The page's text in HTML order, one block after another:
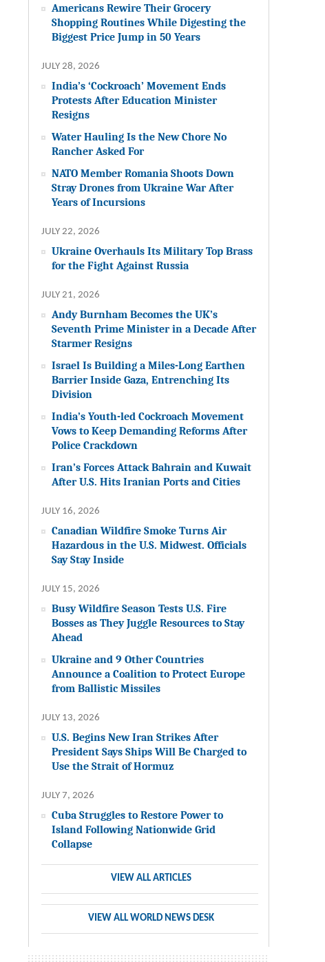
Americans Rewire Their Grocery
Shopping Routines While Digesting the
Biggest Price Jump in 50 Years
JULY 28, 2026
India’s ‘Cockroach’ Movement Ends
Protests After Education Minister
Resigns
Water Hauling Is the New Chore No
Rancher Asked For
NATO Member Romania Shoots Down
Stray Drones from Ukraine War After
Years of Incursions
JULY 22, 2026
Ukraine Overhauls Its Military Top Brass
for the Fight Against Russia
JULY 21, 2026
Andy Burnham Becomes the UK’s
Seventh Prime Minister in a Decade After
Starmer Resigns
Israel Is Building a Miles-Long Earthen
Barrier Inside Gaza, Entrenching Its
Division
India’s Youth-led Cockroach Movement
Vows to Keep Demanding Reforms After
Police Crackdown
Iran’s Forces Attack Bahrain and Kuwait
After U.S. Hits Iranian Ports and Cities
JULY 16, 2026
Canadian Wildfire Smoke Turns Air
Hazardous in the U.S. Midwest. Officials
Say Stay Inside
JULY 15, 2026
Busy Wildfire Season Tests U.S. Fire
Bosses as They Juggle Resources to Stay
Ahead
Ukraine and 9 Other Countries
Announce a Coalition to Protect Europe
from Ballistic Missiles
JULY 13, 2026
U.S. Begins New Iran Strikes After
President Says Ships Will Be Charged to
Use the Strait of Hormuz
JULY 7, 2026
Cuba Struggles to Restore Power to
Island Following Nationwide Grid
Collapse
VIEW ALL ARTICLES
VIEW ALL WORLD NEWS DESK